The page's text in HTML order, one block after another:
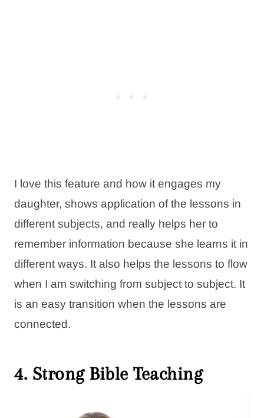
I love this feature and how it engages my
daughter, shows application of the lessons in
different subjects, and really helps her to
remember information because she learns it in
different ways. It also helps the lessons to flow
when I am switching from subject to subject. It
is an easy transition when the lessons are
connected.
4. Strong Bible Teaching